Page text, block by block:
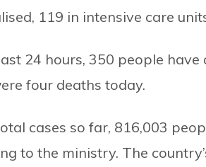
119 in intensive care
24 hours, 350 people
four deaths today.
cases so far, 816,003
to the ministry. The